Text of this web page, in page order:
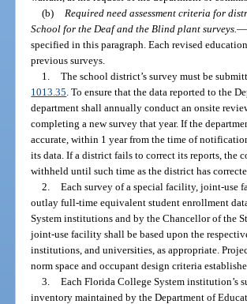
(b)
Required need assessment criteria for
School for the Deaf and the Blind plant surveys.—
specified in this paragraph. Each revised
previous surveys.
1. The school district’s survey must be
1013.35 . To ensure that the data reported to the
department shall annually conduct an onsite
completing a new survey that year. If the
accurate, within 1 year from the time of
its data. If a district fails to correct its reports, the
withheld until such time as the district has
2. Each survey of a special facility, joint-use
outlay full-time equivalent student enrollment
System institutions and by the Chancellor of the
joint-use facility shall be based upon the
institutions, and universities, as appropriate.
norm space and occupant design criteria
3. Each Florida College System institution’s
inventory maintained by the Department of